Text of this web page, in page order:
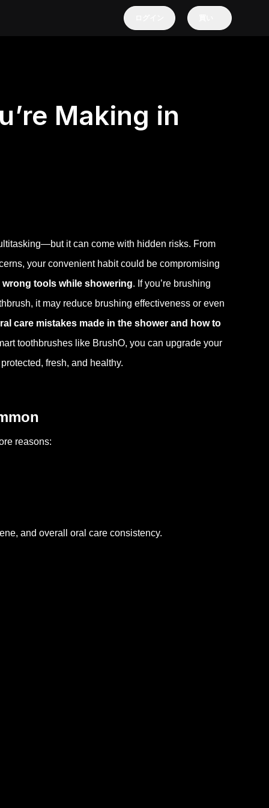
Making in
it can come with hidden risks. From
your convenient habit could be compromising
tools while showering. If you’re brushing
it may reduce brushing effectiveness or even
care mistakes made in the shower and how to
toothbrushes like BrushO, you can upgrade your
fresh, and healthy.
reasons:
and overall oral care consistency.